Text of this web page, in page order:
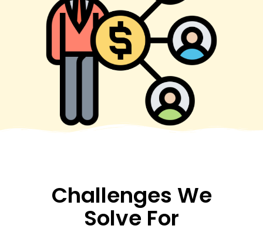
Challenges We
Solve For